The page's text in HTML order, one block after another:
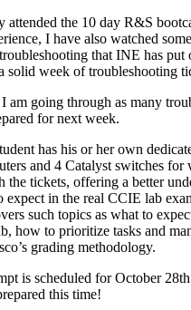
attended the 10 day R&S
I have also watched
that INE has put
solid week of troubleshooting
am going through as many
for next week.
has his or her own
and 4 Catalyst switches for
the tickets, offering a better
expect in the real CCIE lab
such topics as what to
how to prioritize tasks and
grading methodology.
is scheduled for October
this time!